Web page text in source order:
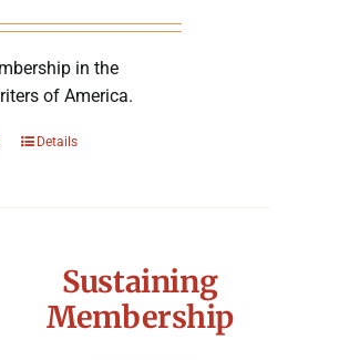
in the
of America.
Details
Sustaining
Membership